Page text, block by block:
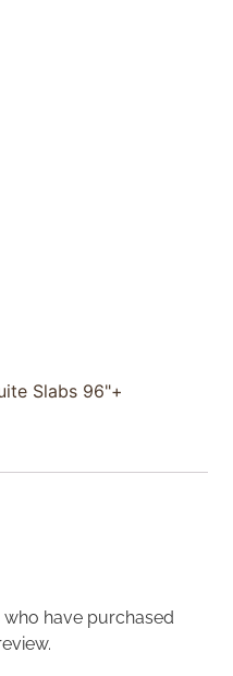
Slabs 96"+
have purchased